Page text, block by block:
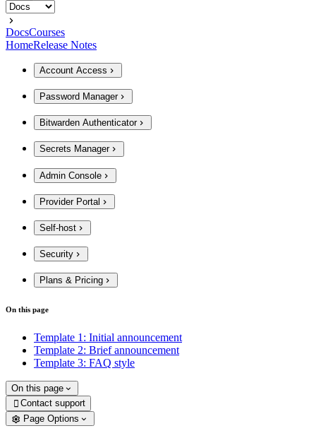
DocsCourses
HomeRelease Notes
Account Access
Password Manager
Bitwarden Authenticator
Secrets Manager
Admin Console
Provider Portal
Self-host
Security
Plans & Pricing
On this page
Template 1: Initial announcement
Template 2: Brief announcement
Template 3: FAQ style
On this page
 Contact support
Page Options